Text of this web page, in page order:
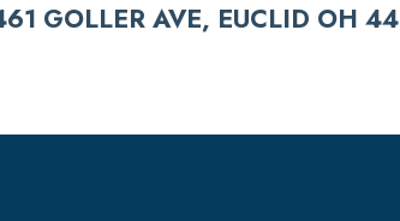
GOLLER AVE, EUCLID OH